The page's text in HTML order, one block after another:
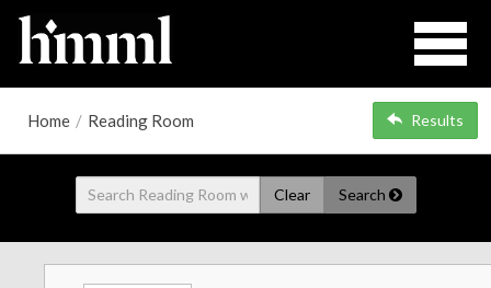
Home / Reading Room Results
Clear Search